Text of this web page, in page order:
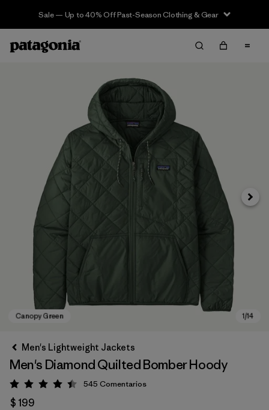
Sale — Up to 40% Off Past-Season Clothing & Gear
Men's Lightweight Jackets
Men's Diamond Quilted Bomber Hoody
Valoración: 4.4 / 5
545 Comentarios
$ 199